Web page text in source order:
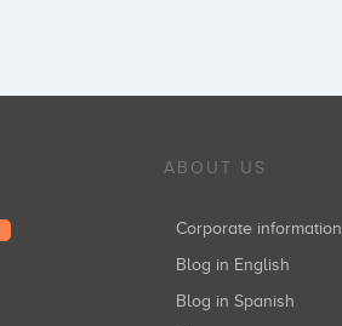
ABOUT US
Corporate information
Blog in English
Blog in Spanish